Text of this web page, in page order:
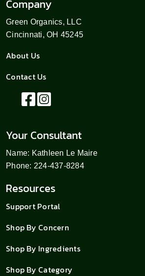
Company
Green Organics, LLC
Cincinnati, OH 45245
About Us
Contact Us
Your Consultant
Name: Kathleen Le Maire
Phone: 224-437-8284
Resources
Support Portal
Shop By Concern
Shop By Ingredients
Shop By Category